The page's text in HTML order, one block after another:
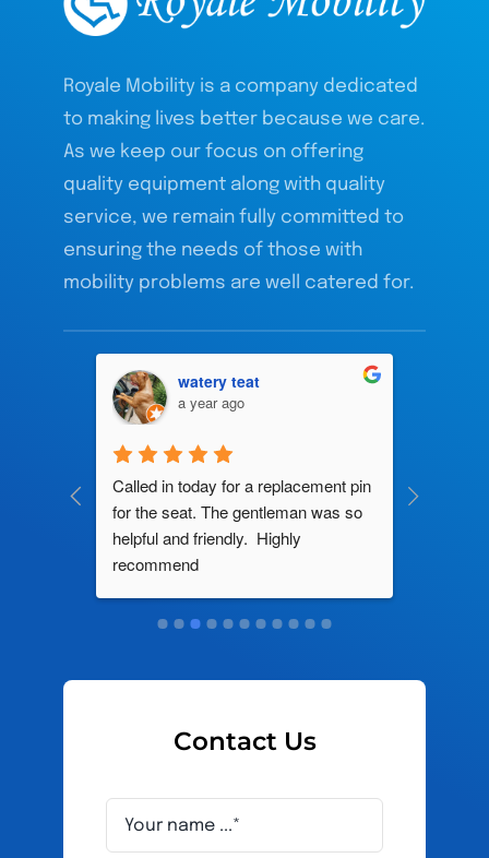
Royale Mobility is a company dedicated
to making lives better because we care.
As we keep our focus on offering
quality equipment along with quality
service, we remain fully committed to
ensuring the needs of those with
mobility problems are well catered for.
watery teat
a year ago
Called in today for a replacement pin
for the seat. The gentleman was so
helpful and friendly.  Highly
recommend
Contact Us